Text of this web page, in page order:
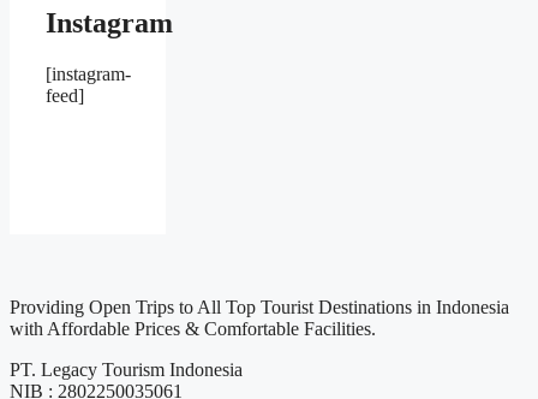
Instagram
[instagram-
feed]
Providing Open Trips to All Top Tourist Destinations in Indonesia
with Affordable Prices & Comfortable Facilities.
PT. Legacy Tourism Indonesia
NIB : 2802250035061